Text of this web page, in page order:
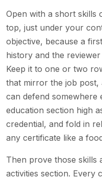
Open with a short skills
top, just under your
objective, because a
history and the
Keep it to one or two
that mirror the job post,
can defend somewhere
education section high
credential, and fold in
any certificate like a
Then prove those skills
activities section. Every